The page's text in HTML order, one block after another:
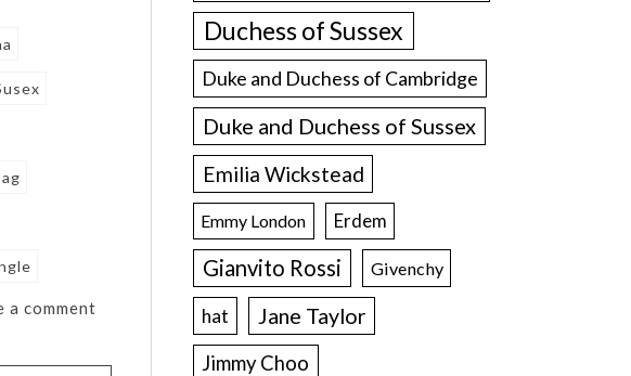
a comment
Duchess of Sussex
Duke and Duchess of Cambridge
Duke and Duchess of Sussex
Emilia Wickstead
Emmy London Erdem
Gianvito Rossi Givenchy
hat Jane Taylor
Jimmy Choo